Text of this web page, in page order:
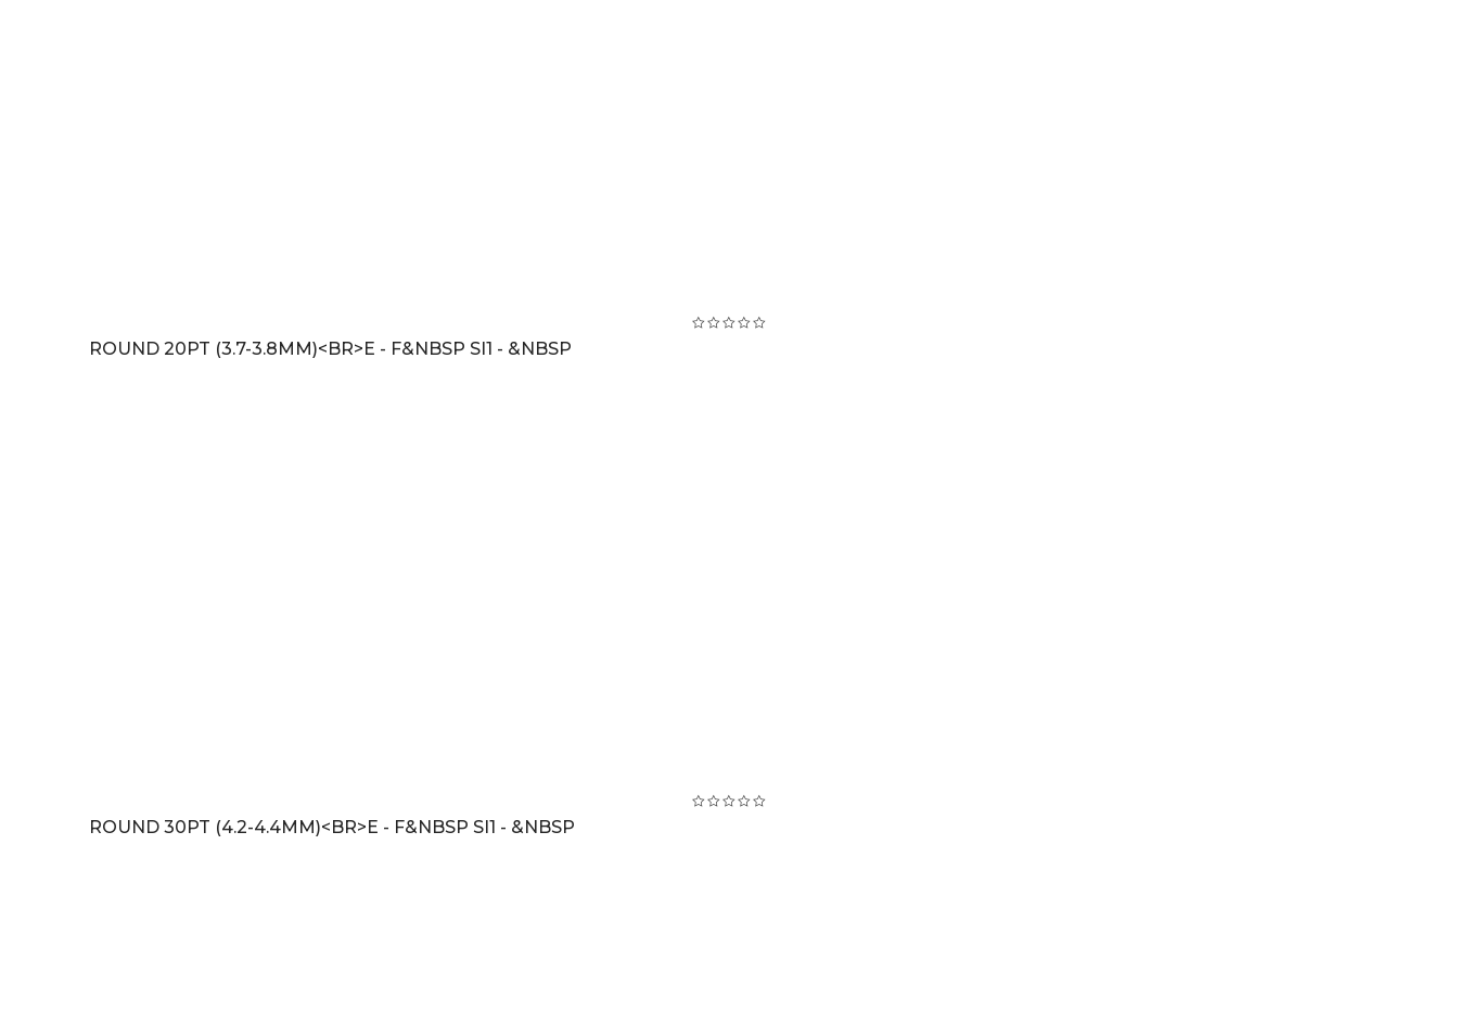
ROUND 20PT (3.7-3.8MM)<BR>E - F&NBSP SI1 - &NBSP
ROUND 30PT (4.2-4.4MM)<BR>E - F&NBSP SI1 - &NBSP